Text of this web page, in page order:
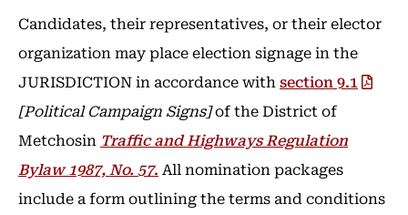
Candidates, their representatives, or their elector
organization may place election signage in the
JURISDICTION in accordance with section 9.1
[Political Campaign Signs]of the District of
Metchosin Traffic and Highways Regulation
Bylaw 1987, No. 57. All nomination packages
include a form outlining the terms and conditions